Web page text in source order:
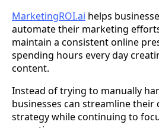
MarketingROI.ai helps
automate their marketing
maintain a consistent online
spending hours every day
content.
Instead of trying to manually
businesses can streamline
strategy while continuing to